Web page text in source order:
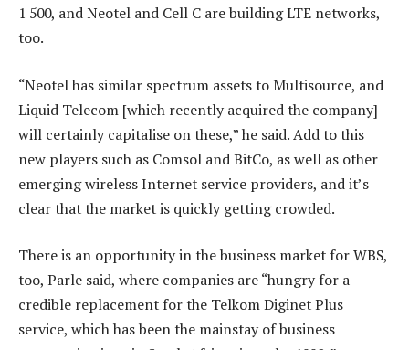
1 500, and Neotel and Cell C are building LTE networks,
too.
“Neotel has similar spectrum assets to Multisource, and
Liquid Telecom [which recently acquired the company]
will certainly capitalise on these,” he said. Add to this
new players such as Comsol and BitCo, as well as other
emerging wireless Internet service providers, and it’s
clear that the market is quickly getting crowded.
There is an opportunity in the business market for WBS,
too, Parle said, where companies are “hungry for a
credible replacement for the Telkom Diginet Plus
service, which has been the mainstay of business